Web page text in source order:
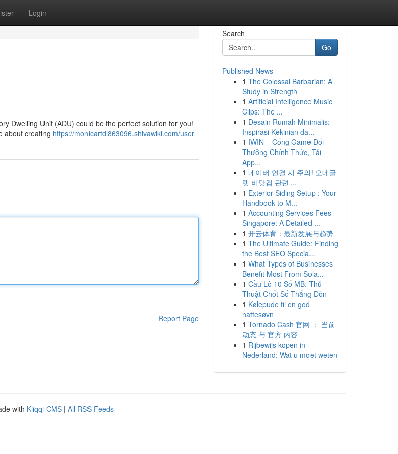
Login
Dwelling Unit (ADU) could be the perfect solution for you!
about creating https://monicartdl863096.shivawiki.com/user
Report Page
Search
Go
Published News
1 The Colossal Barbarian: A
Study in Strength
1 Artificial Intelligence Music
Clips: The ...
1 Desain Rumah Minimalis:
Inspirasi Kekinian da...
1 IWIN – Cổng Game Đổi
Thưởng Chính Thức, Tải
App...
1 네이버 연결 시 주의! 오메글
랫 비닷컴 관련 ...
1 Exterior Siding Setup : Your
Handbook to M...
1 Accounting Services Fees
Singapore: A Detailed ...
1 开云体育：最新发展与趋势
1 The Ultimate Guide: Finding
the Best SEO Specia...
1 What Types of Businesses
Benefit Most From Sola...
1 Cầu Lô 10 Số MB: Thủ
Thuật Chốt Số Thắng Đòn
1 Kølepude til en god
nattesøvn
1 Tornado Cash 官网 ： 当前
动态 与 官方 内容
1 Rijbewijs kopen in
Nederland: Wat u moet weten
with Kliqqi CMS | All RSS Feeds